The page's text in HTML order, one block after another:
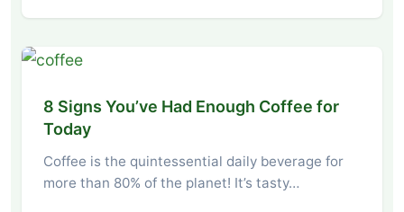
8 Signs You’ve Had Enough Coffee for
Today
Coffee is the quintessential daily beverage for
more than 80% of the planet! It’s tasty…